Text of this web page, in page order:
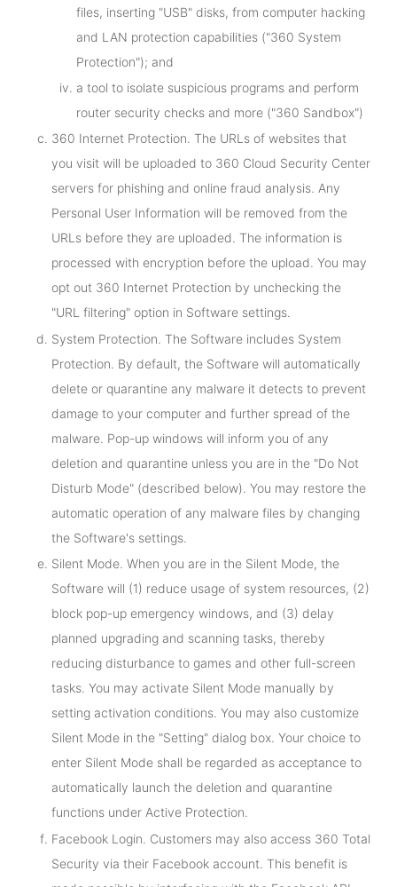
files, inserting "USB" disks, from computer hacking
and LAN protection capabilities ("360 System
Protection"); and
a tool to isolate suspicious programs and perform
router security checks and more ("360 Sandbox")
360 Internet Protection. The URLs of websites that
you visit will be uploaded to 360 Cloud Security Center
servers for phishing and online fraud analysis. Any
Personal User Information will be removed from the
URLs before they are uploaded. The information is
processed with encryption before the upload. You may
opt out 360 Internet Protection by unchecking the
"URL filtering" option in Software settings.
System Protection. The Software includes System
Protection. By default, the Software will automatically
delete or quarantine any malware it detects to prevent
damage to your computer and further spread of the
malware. Pop-up windows will inform you of any
deletion and quarantine unless you are in the "Do Not
Disturb Mode" (described below). You may restore the
automatic operation of any malware files by changing
the Software's settings.
Silent Mode. When you are in the Silent Mode, the
Software will (1) reduce usage of system resources, (2)
block pop-up emergency windows, and (3) delay
planned upgrading and scanning tasks, thereby
reducing disturbance to games and other full-screen
tasks. You may activate Silent Mode manually by
setting activation conditions. You may also customize
Silent Mode in the "Setting" dialog box. Your choice to
enter Silent Mode shall be regarded as acceptance to
automatically launch the deletion and quarantine
functions under Active Protection.
Facebook Login. Customers may also access 360 Total
Security via their Facebook account. This benefit is